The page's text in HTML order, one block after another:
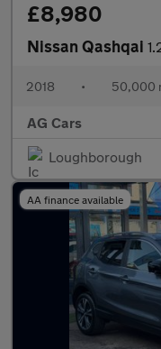
£8,980
Nissan Qashqai 1.2
2018 • 50,000
AG Cars
Loughborough
AA finance available